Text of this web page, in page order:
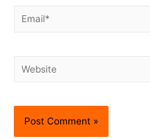
Email*
Website